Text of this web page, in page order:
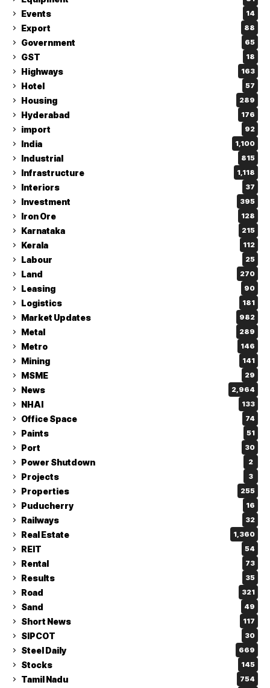
Events 14
Export 88
Government 65
GST 18
Highways 163
Hotel 57
Housing 289
Hyderabad 176
import 92
India 1,100
Industrial 815
Infrastructure 1,118
Interiors 37
Investment 395
Iron Ore 128
Karnataka 215
Kerala 112
Labour 25
Land 270
Leasing 90
Logistics 181
Market Updates 982
Metal 289
Metro 146
Mining 141
MSME 29
News 2,964
NHAI 133
Office Space 74
Paints 51
Port 30
Power Shutdown 2
Projects 3
Properties 255
Puducherry 16
Railways 32
Real Estate 1,360
REIT 54
Rental 73
Results 35
Road 321
Sand 49
Short News 117
SIPCOT 30
Steel Daily 669
Stocks 145
Tamil Nadu 754